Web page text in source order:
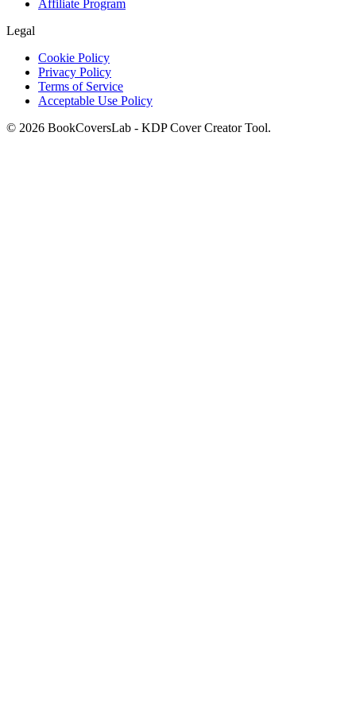
Affiliate Program
Legal
Cookie Policy
Privacy Policy
Terms of Service
Acceptable Use Policy
© 2026 BookCoversLab - KDP Cover Creator Tool.